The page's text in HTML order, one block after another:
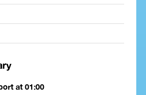
at 01:00